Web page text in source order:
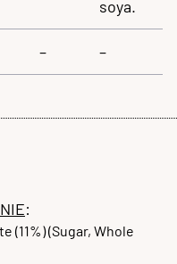
soya.
– –
:
(11%) (Sugar, Whole